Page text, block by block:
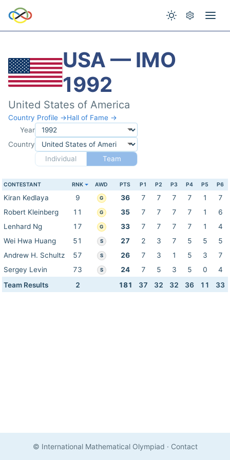
USA — IMO
1992
United States of America
Country Profile →Hall of Fame →
Year
Country
Individual
Team
CONTESTANT RNK AWD PTS P1 P2 P3 P4 P5 P6
Kiran Kedlaya 9 G 36 7 7 7 7 1
7
Robert Kleinberg
11 G 35 7 7 7 7 1
6
Lenhard Ng
17 G 33 7 7 7 7 1
4
Wei Hwa Huang
51 S 27 2 3 7 5 5
5
Andrew H. Schultz
57 S 26 7 3 1 5 3
7
Sergey Levin
73 S 24 7 5 3 5 0
4
Team Results
2 181 37 32 32 36 11 33
© International Mathematical Olympiad · Contact